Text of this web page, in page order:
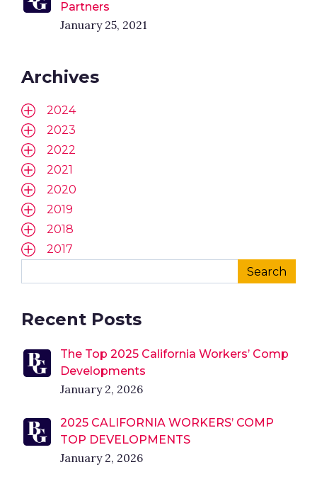
Partners
January 25, 2021
Archives
2024
2023
2022
2021
2020
2019
2018
2017
Recent Posts
The Top 2025 California Workers’ Comp
Developments
January 2, 2026
2025 CALIFORNIA WORKERS’ COMP
TOP DEVELOPMENTS
January 2, 2026